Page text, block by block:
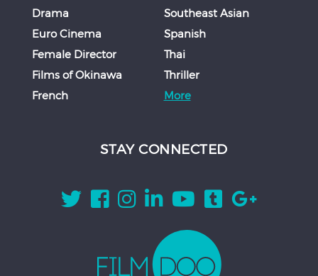
Drama
Euro Cinema
Female Director
Films of Okinawa
French
Southeast Asian
Spanish
Thai
Thriller
More
STAY CONNECTED